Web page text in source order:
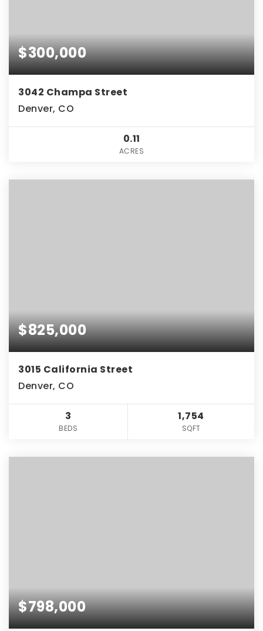
$300,000
3042 Champa Street
Denver, CO
0.11
ACRES
$825,000
3015 California Street
Denver, CO
3
BEDS
1,754
SQFT
$798,000